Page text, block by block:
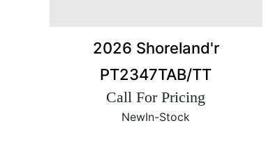
2026 Shoreland'r
PT2347TAB/TT
Call For Pricing
NewIn-Stock